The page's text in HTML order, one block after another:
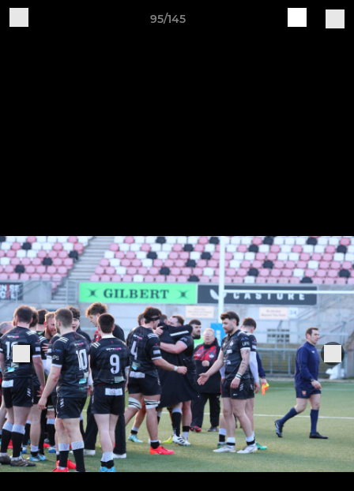
95/145